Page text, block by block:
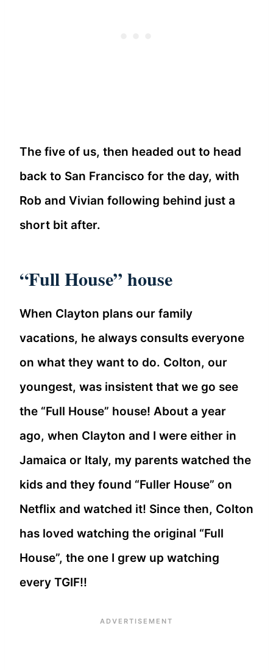
The five of us, then headed out to head
back to San Francisco for the day, with
Rob and Vivian following behind just a
short bit after.
“Full House” house
When Clayton plans our family
vacations, he always consults everyone
on what they want to do. Colton, our
youngest, was insistent that we go see
the “Full House” house! About a year
ago, when Clayton and I were either in
Jamaica or Italy, my parents watched the
kids and they found “Fuller House” on
Netflix and watched it! Since then, Colton
has loved watching the original “Full
House”, the one I grew up watching
every TGIF!!